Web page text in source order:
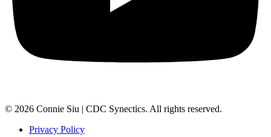
© 2026 Connie Siu | CDC Synectics. All rights reserved.
Privacy Policy